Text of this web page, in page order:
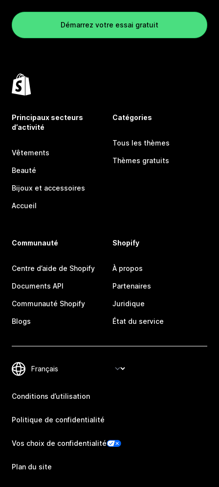
Démarrez votre essai gratuit
Principaux secteurs
d’activité
Vêtements
Beauté
Bijoux et accessoires
Accueil
Catégories
Tous les thèmes
Thèmes gratuits
Communauté
Centre d’aide de Shopify
Documents API
Communauté Shopify
Blogs
Shopify
À propos
Partenaires
Juridique
État du service
Conditions d’utilisation
Politique de confidentialité
Vos choix de confidentialité
Plan du site